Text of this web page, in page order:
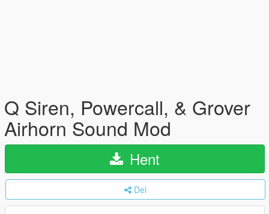
Q Siren, Powercall, & Grover
Airhorn Sound Mod
Hent
Del